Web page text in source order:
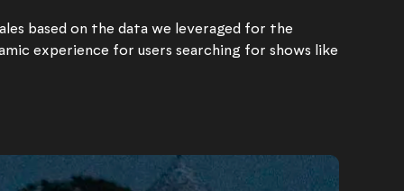
based on the data we leveraged for the
experience for users searching for shows like